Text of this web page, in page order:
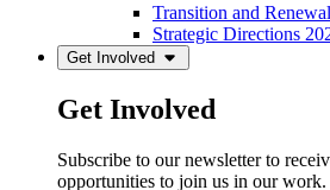
Transition and Renewal
Strategic Directions
Get Involved
Get Involved
Subscribe to our newsletter to
opportunities to join us in our work.